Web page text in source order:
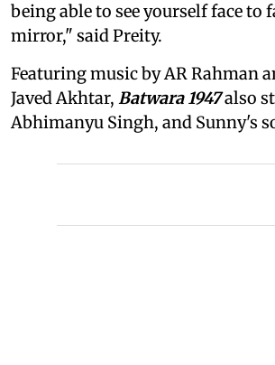
being able to see yourself face to
mirror," said Preity.
Featuring music by AR Rahman
Javed Akhtar, Batwara 1947also
Abhimanyu Singh, and Sunny's